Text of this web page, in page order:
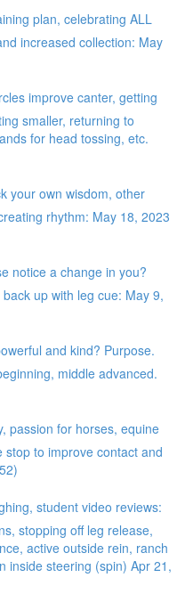
plan, celebrating ALL
increased collection: May
improve canter, getting
smaller, returning to
for head tossing, etc.
your own wisdom, other
rhythm: May 18, 2023
notice a change in you?
up with leg cue: May 9,
and kind? Purpose.
middle advanced.
passion for horses, equine
to improve contact and
student video reviews:
stopping off leg release,
active outside rein, ranch
inside steering (spin) Apr 21,